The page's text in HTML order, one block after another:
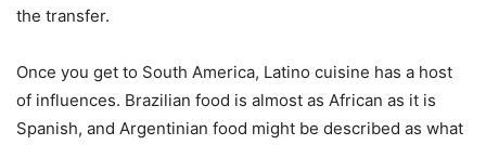
the transfer.
Once you get to South America, Latino cuisine has a host
of influences. Brazilian food is almost as African as it is
Spanish, and Argentinian food might be described as what